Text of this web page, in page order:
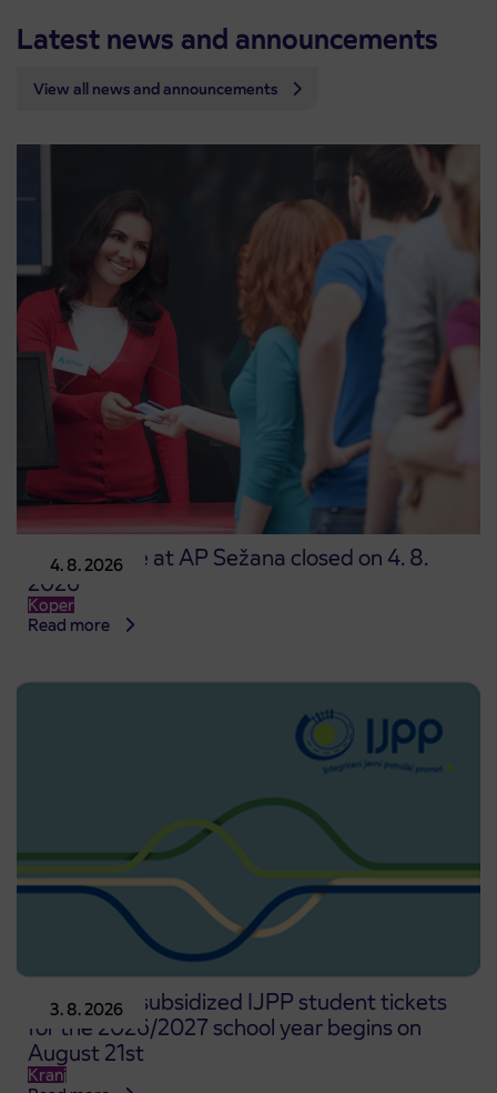
Latest news and announcements
View all news and announcements
4. 8. 2026
Point of sale at AP Sežana closed on 4. 8.
2026
Koper
Read more
3. 8. 2026
Pre-sale of subsidized IJPP student tickets
for the 2026/2027 school year begins on
August 21st
Kranj